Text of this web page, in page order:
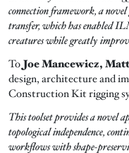
connection framework, a
transfer, which has enabled
creatures while greatly
ToJoe Mancewicz,
design, architecture and
Construction Kit rigging
This toolset provides a novel
topological independence,
workflows with shape-